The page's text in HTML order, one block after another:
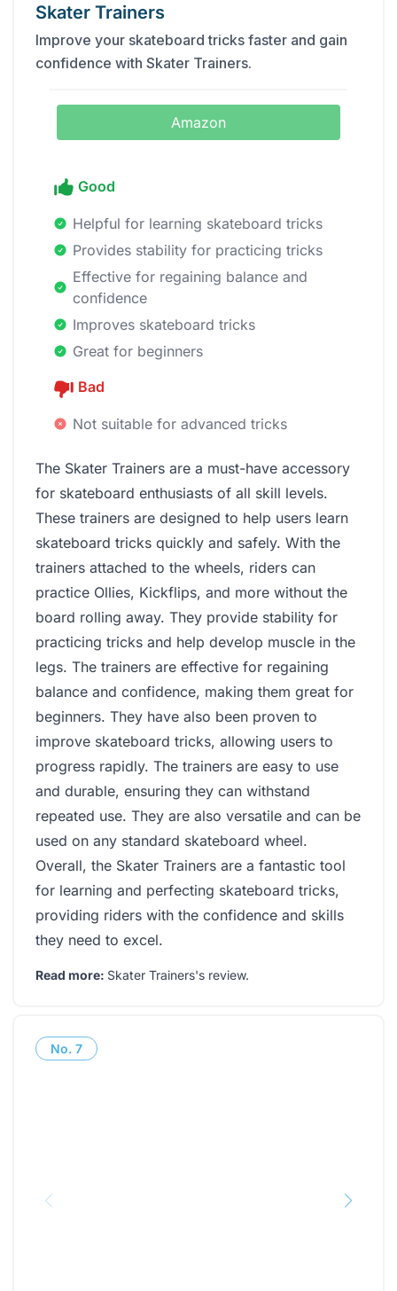
Skater Trainers
Improve your skateboard tricks faster and gain
confidence with Skater Trainers.
Amazon
Good
Helpful for learning skateboard tricks
Provides stability for practicing tricks
Effective for regaining balance and
confidence
Improves skateboard tricks
Great for beginners
Bad
Not suitable for advanced tricks
The Skater Trainers are a must-have accessory
for skateboard enthusiasts of all skill levels.
These trainers are designed to help users learn
skateboard tricks quickly and safely. With the
trainers attached to the wheels, riders can
practice Ollies, Kickflips, and more without the
board rolling away. They provide stability for
practicing tricks and help develop muscle in the
legs. The trainers are effective for regaining
balance and confidence, making them great for
beginners. They have also been proven to
improve skateboard tricks, allowing users to
progress rapidly. The trainers are easy to use
and durable, ensuring they can withstand
repeated use. They are also versatile and can be
used on any standard skateboard wheel.
Overall, the Skater Trainers are a fantastic tool
for learning and perfecting skateboard tricks,
providing riders with the confidence and skills
they need to excel.
Read more: Skater Trainers's review.
No. 7